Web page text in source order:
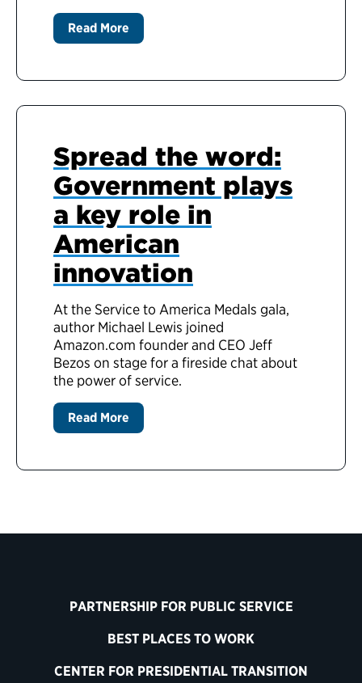
Read More
Spread the word:
Government plays
a key role in
American
innovation
At the Service to America Medals gala,
author Michael Lewis joined
Amazon.com founder and CEO Jeff
Bezos on stage for a fireside chat about
the power of service.
Read More
PARTNERSHIP FOR PUBLIC SERVICE
BEST PLACES TO WORK
CENTER FOR PRESIDENTIAL TRANSITION